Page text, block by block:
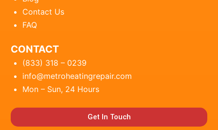
Contact Us
FAQ
CONTACT
(833) 318 – 0239
info@metroheatingrepair.com
Mon – Sun, 24 Hours
Get In Touch